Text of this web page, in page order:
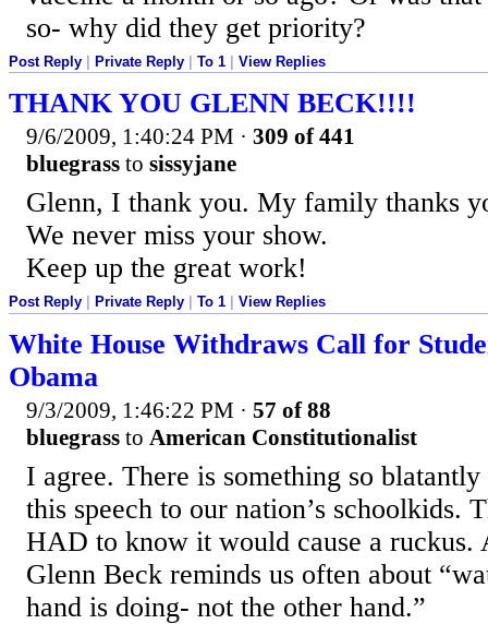
so- why did they get priority?
Post Reply | Private Reply | To 1 | View Replies
THANK YOU GLENN BECK!!!!
9/6/2009, 1:40:24 PM · 309 of 441
bluegrass to sissyjane
Glenn, I thank you. My family thanks
We never miss your show.
Keep up the great work!
Post Reply Private Reply To 1 View Replies
White House Withdraws Call for
Obama
9/3/2009, 1:46:22 PM · 57 of 88
bluegrass to American Constitutionalist
I agree. There is something so
this speech to our nation’s schoolkids.
HAD to know it would cause a ruckus.
Glenn Beck reminds us often about
hand is doing- not the other hand.”